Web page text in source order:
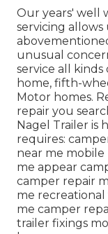
Our years' well
servicing
unusual
service all kinds
home, fifth-
Motor homes.
repair you
Nagel Trailer is
requires:
near me
me appear
camper repair
me
me camper
trailer fixings